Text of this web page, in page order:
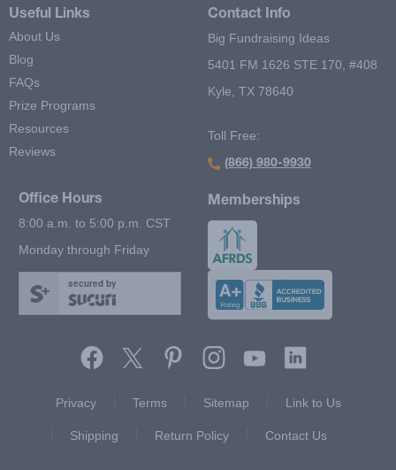
Useful Links
About Us
Blog
FAQs
Prize Programs
Resources
Reviews
Contact Info
Big Fundraising Ideas
5401 FM 1626 STE 170, #408
Kyle, TX 78640
Toll Free:
(866) 980-9930
Office Hours
8:00 a.m. to 5:00 p.m. CST
Monday through Friday
secured by
Memberships
Privacy
Terms Sitemap Link to Us
Shipping Return Policy Contact Us